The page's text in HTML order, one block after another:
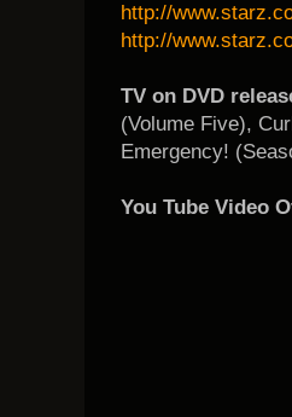
http://
http://
TV on DVD
(Volume Five),
Emergency!
You Tube Video